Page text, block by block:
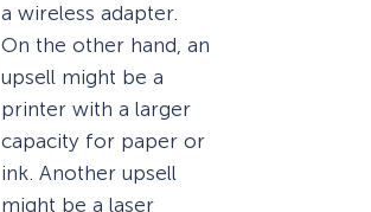
a wireless adapter.
On the other hand, an
upsell might be a
printer with a larger
capacity for paper or
ink. Another upsell
might be a laser